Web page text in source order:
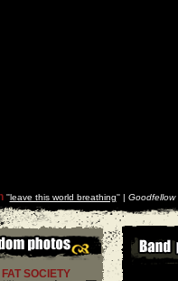
''leave this world breathing'' | Goodfellow
FAT SOCIETY